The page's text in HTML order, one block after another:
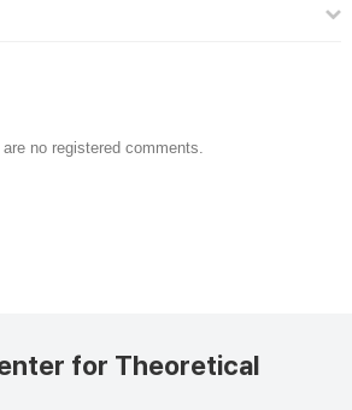
are no registered comments.
for Theoretical